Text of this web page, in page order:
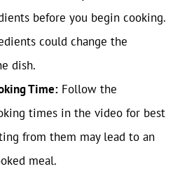
before you begin cooking.
could change the
dish.
Time: Follow the
times in the video for best
from them may lead to an
meal.